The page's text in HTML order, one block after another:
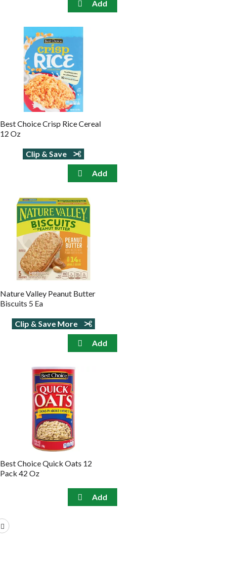
Best Choice Crisp Rice Cereal
12 Oz
Clip & Save
Nature Valley Peanut Butter
Biscuits 5 Ea
Clip & Save More
Best Choice Quick Oats 12
Pack 42 Oz